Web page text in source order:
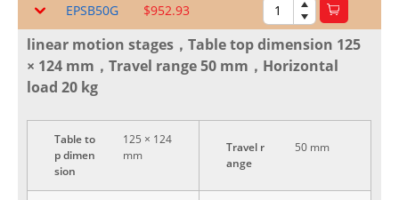
EPSB50G $952.93
linear motion stages，Table top dimension 125
× 124 mm，Travel range 50 mm，Horizontal
load 20 kg
Table to
p dimen
sion
125 × 124
mm
Travel r
ange
50 mm